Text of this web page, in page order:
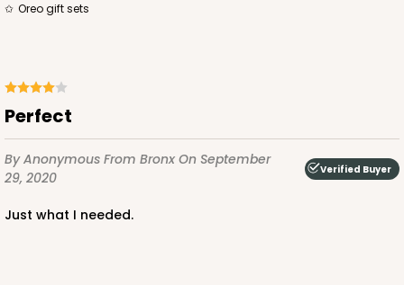
Oreo gift sets
Perfect
By Anonymous From Bronx On September
29, 2020
Verified Buyer
Just what I needed.